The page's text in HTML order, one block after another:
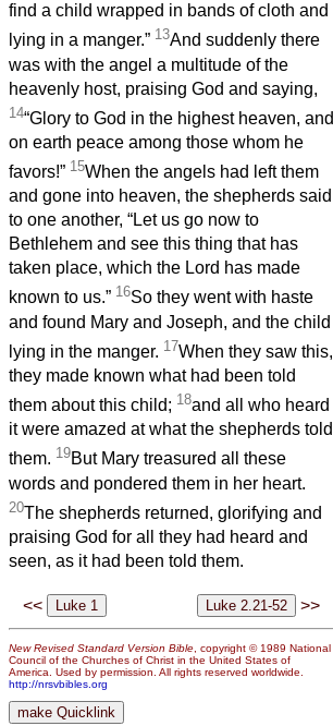
find a child wrapped in bands of cloth and
lying in a manger.” 13And suddenly there
was with the angel a multitude of the
heavenly host, praising God and saying,
14“Glory to God in the highest heaven, and
on earth peace among those whom he
favors!” 15When the angels had left them
and gone into heaven, the shepherds said
to one another, “Let us go now to
Bethlehem and see this thing that has
taken place, which the Lord has made
known to us.” 16So they went with haste
and found Mary and Joseph, and the child
lying in the manger. 17When they saw this,
they made known what had been told
them about this child; 18and all who heard
it were amazed at what the shepherds told
them. 19But Mary treasured all these
words and pondered them in her heart.
20The shepherds returned, glorifying and
praising God for all they had heard and
seen, as it had been told them.
<< >>
New Revised Standard Version Bible , copyright © 1989 National
Council of the Churches of Christ in the United States of
America. Used by permission. All rights reserved worldwide.
http://nrsvbibles.org